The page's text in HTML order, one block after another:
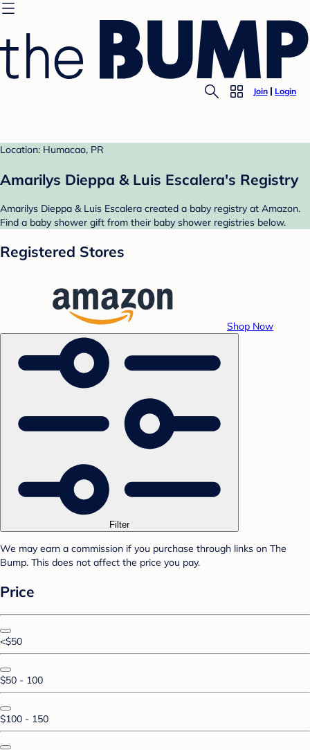
Join Login
Location: Humacao, PR
Amarilys Dieppa & Luis Escalera's Registry
Amarilys Dieppa & Luis Escalera created a baby registry at Amazon.
Find a baby shower gift from their baby shower registries below.
Registered Stores
Shop Now
Filter
We may earn a commission if you purchase through links on The
Bump. This does not affect the price you pay.
Price
<$50
$50 - 100
$100 - 150